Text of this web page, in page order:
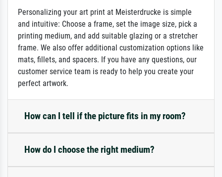
Personalizing your art print at Meisterdrucke is simple
and intuitive: Choose a frame, set the image size, pick a
printing medium, and add suitable glazing or a stretcher
frame. We also offer additional customization options like
mats, fillets, and spacers. If you have any questions, our
customer service team is ready to help you create your
perfect artwork.
How can I tell if the picture fits in my room?
How do I choose the right medium?